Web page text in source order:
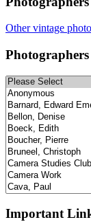
Other vintage
Photographers
Important